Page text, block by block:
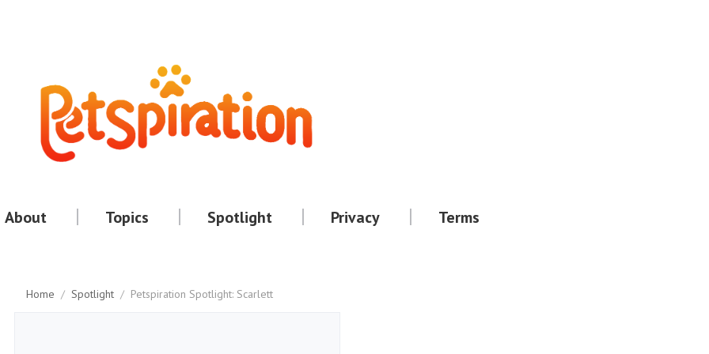
About Topics Spotlight Privacy Terms
Home / Spotlight / Petspiration Spotlight: Scarlett